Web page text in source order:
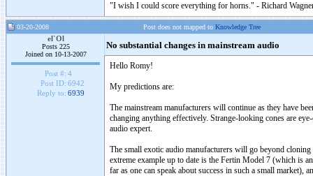
"I wish I could score everything for horns." - Richard
03-20-2008 Post does not mapped to Knowledge Tree
el`Ol
Posts 225
Joined on 10-13-2007
Post #: 4
Post ID: 6942
Reply to: 6939
No substantial changes in mainstream audio
Hello Romy!
My predictions are:
The mainstream manufacturers will continue as they have
changing anything effectively. Strange-looking cones are
audio expert.
The small exotic audio manufacturers will go beyond
extreme example up to date is the Fertin Model 7 (which is
far as one can speak about success in such a small market),